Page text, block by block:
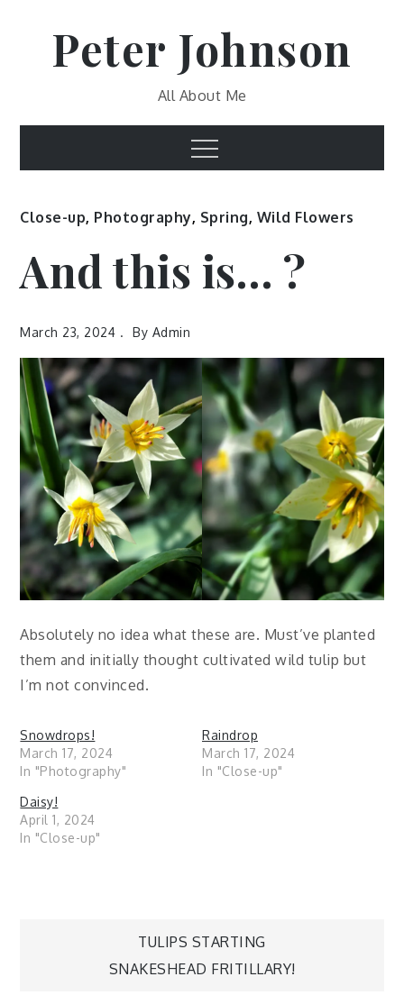
Peter Johnson
All About Me
Menu
Close-up, Photography, Spring, Wild Flowers
And this is… ?
March 23, 2024 By Admin
Absolutely no idea what these are. Must’ve planted
them and initially thought cultivated wild tulip but
I’m not convinced.
Snowdrops!
March 17, 2024
In "Photography"
Raindrop
March 17, 2024
In "Close-up"
Daisy!
April 1, 2024
In "Close-up"
Post
TULIPS STARTING
SNAKESHEAD FRITILLARY!